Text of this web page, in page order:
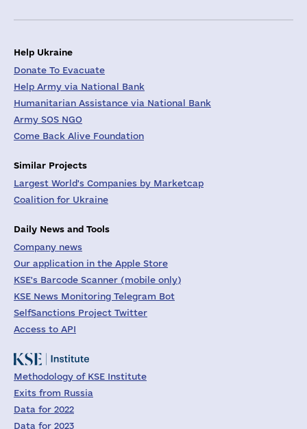
Help Ukraine
Donate To Evacuate
Help Army via National Bank
Humanitarian Assistance via National Bank
Army SOS NGO
Come Back Alive Foundation
Similar Projects
Largest World's Companies by Marketcap
Coalition for Ukraine
Daily News and Tools
Company news
Our application in the Apple Store
KSE's Barcode Scanner (mobile only)
KSE News Monitoring Telegram Bot
SelfSanctions Project Twitter
Access to API
Methodology of KSE Institute
Exits from Russia
Data for 2022
Data for 2023